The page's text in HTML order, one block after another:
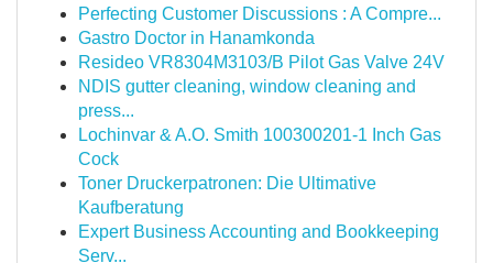
Perfecting Customer Discussions : A Compre...
Gastro Doctor in Hanamkonda
Resideo VR8304M3103/B Pilot Gas Valve 24V
NDIS gutter cleaning, window cleaning and
press...
Lochinvar & A.O. Smith 100300201-1 Inch Gas
Cock
Toner Druckerpatronen: Die Ultimative
Kaufberatung
Expert Business Accounting and Bookkeeping
Serv...